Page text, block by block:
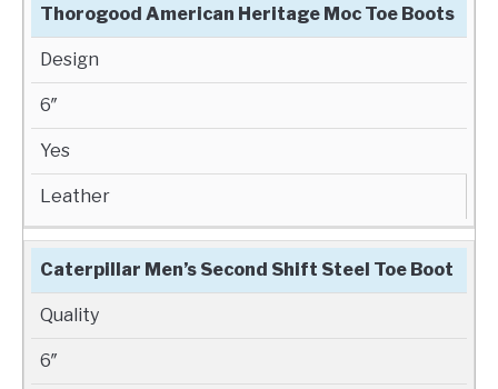
Thorogood American Heritage Moc Toe Boots
Design
6″
Yes
Leather
Caterpillar Men’s Second Shift Steel Toe Boot
Quality
6″